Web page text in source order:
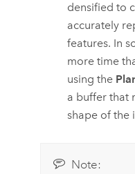
densified to
accurately
features. In
more time
using the
a buffer that
shape of the
Note: